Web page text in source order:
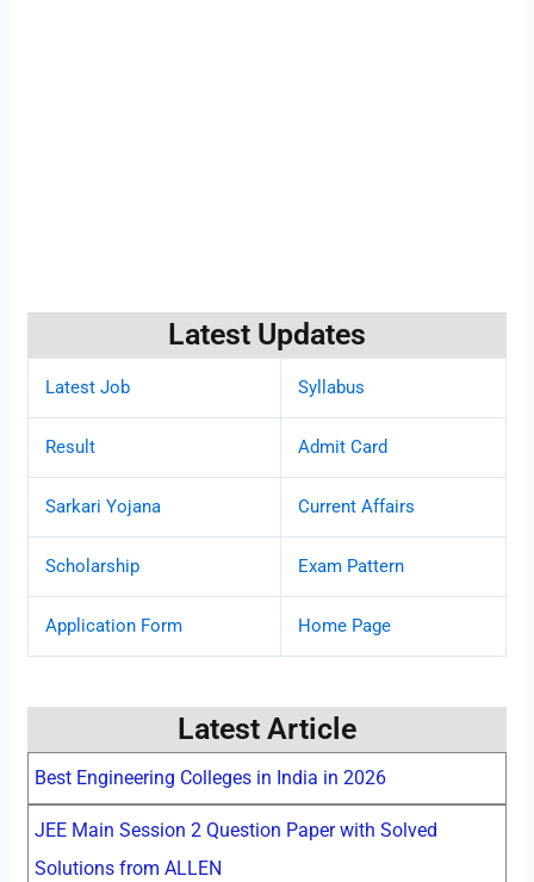
Latest Updates
Latest Job Syllabus
Result Admit Card
Sarkari Yojana Current Affairs
Scholarship Exam Pattern
Application Form Home Page
Latest Article
Best Engineering Colleges in India in 2026
JEE Main Session 2 Question Paper with Solved
Solutions from ALLEN